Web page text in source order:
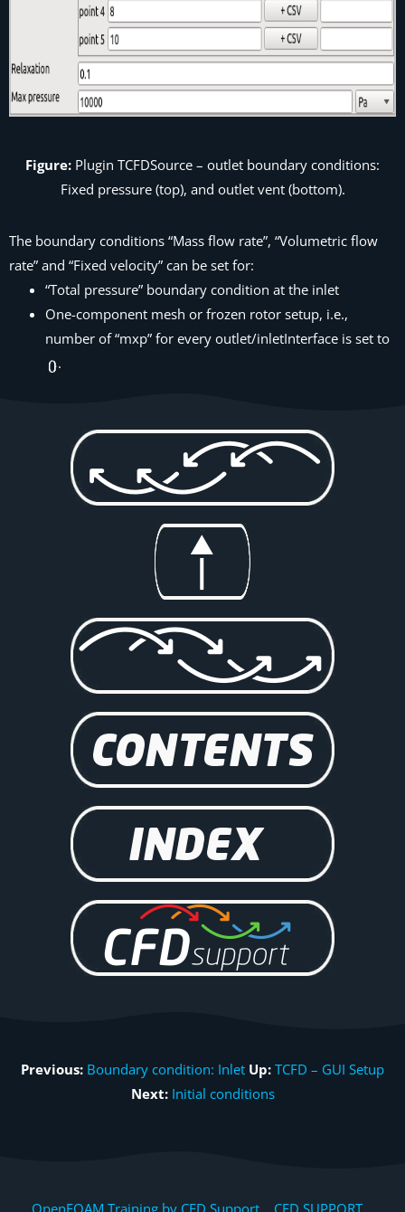
Figure: Plugin TCFDSource – outlet boundary conditions:
Fixed pressure (top), and outlet vent (bottom).
The boundary conditions “Mass flow rate”, “Volumetric flow
rate” and “Fixed velocity” can be set for:
“Total pressure” boundary condition at the inlet
One-component mesh or frozen rotor setup, i.e.,
number of “mxp” for every outlet/inletInterface is set to
.
Previous: Boundary condition: Inlet Up: TCFD – GUI Setup
Next: Initial conditions
OpenFOAM Training by CFD Support, CFD SUPPORT,